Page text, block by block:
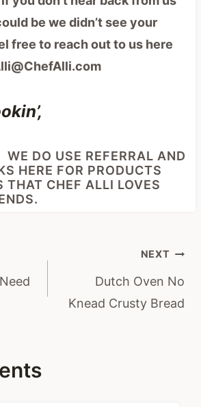
be we didn’t see your
free to reach out to us here
WE DO USE REFERRAL AND
HERE FOR PRODUCTS
THAT CHEF ALLI LOVES
NEXT
Dutch Oven No
Knead Crusty Bread